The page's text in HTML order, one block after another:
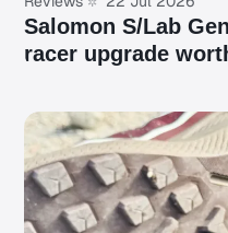
Salomon S/Lab
racer upgrade